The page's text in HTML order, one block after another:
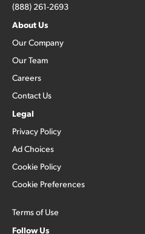
(888) 261-2693
About Us
Our Company
Our Team
Careers
Contact Us
Legal
Privacy Policy
Ad Choices
Cookie Policy
Cookie Preferences
Terms of Use
Follow Us